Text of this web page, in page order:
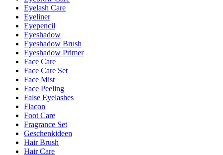
Eyelash Care
Eyeliner
Eyepencil
Eyeshadow
Eyeshadow Brush
Eyeshadow Primer
Face Care
Face Care Set
Face Mist
Face Peeling
False Eyelashes
Flacon
Foot Care
Fragrance Set
Geschenkideen
Hair Brush
Hair Care